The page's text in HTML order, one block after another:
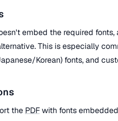
embed the required
This is especially
Korean) fonts, and
the PDFwith fonts